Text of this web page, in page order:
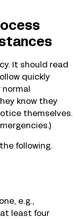
It should read
quickly
know they
themselves.
following.
e.g.,
least four